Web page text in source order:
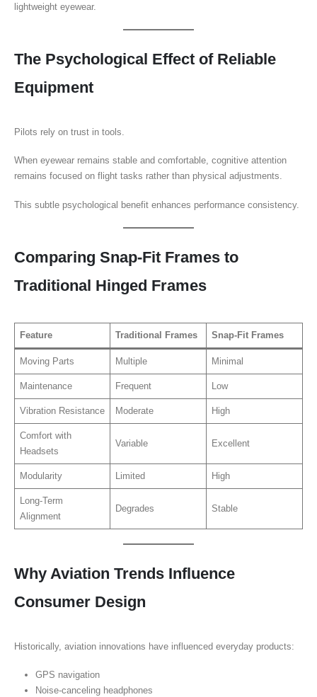
lightweight eyewear.
The Psychological Effect of Reliable
Equipment
Pilots rely on trust in tools.
When eyewear remains stable and comfortable, cognitive attention
remains focused on flight tasks rather than physical adjustments.
This subtle psychological benefit enhances performance consistency.
Comparing Snap-Fit Frames to
Traditional Hinged Frames
Feature Traditional Frames Snap-Fit Frames
Moving Parts Multiple Minimal
Maintenance Frequent Low
Vibration Resistance Moderate High
Comfort with
Headsets
Variable Excellent
Modularity Limited High
Long-Term
Alignment
Degrades Stable
Why Aviation Trends Influence
Consumer Design
Historically, aviation innovations have influenced everyday products:
GPS navigation
Noise-canceling headphones